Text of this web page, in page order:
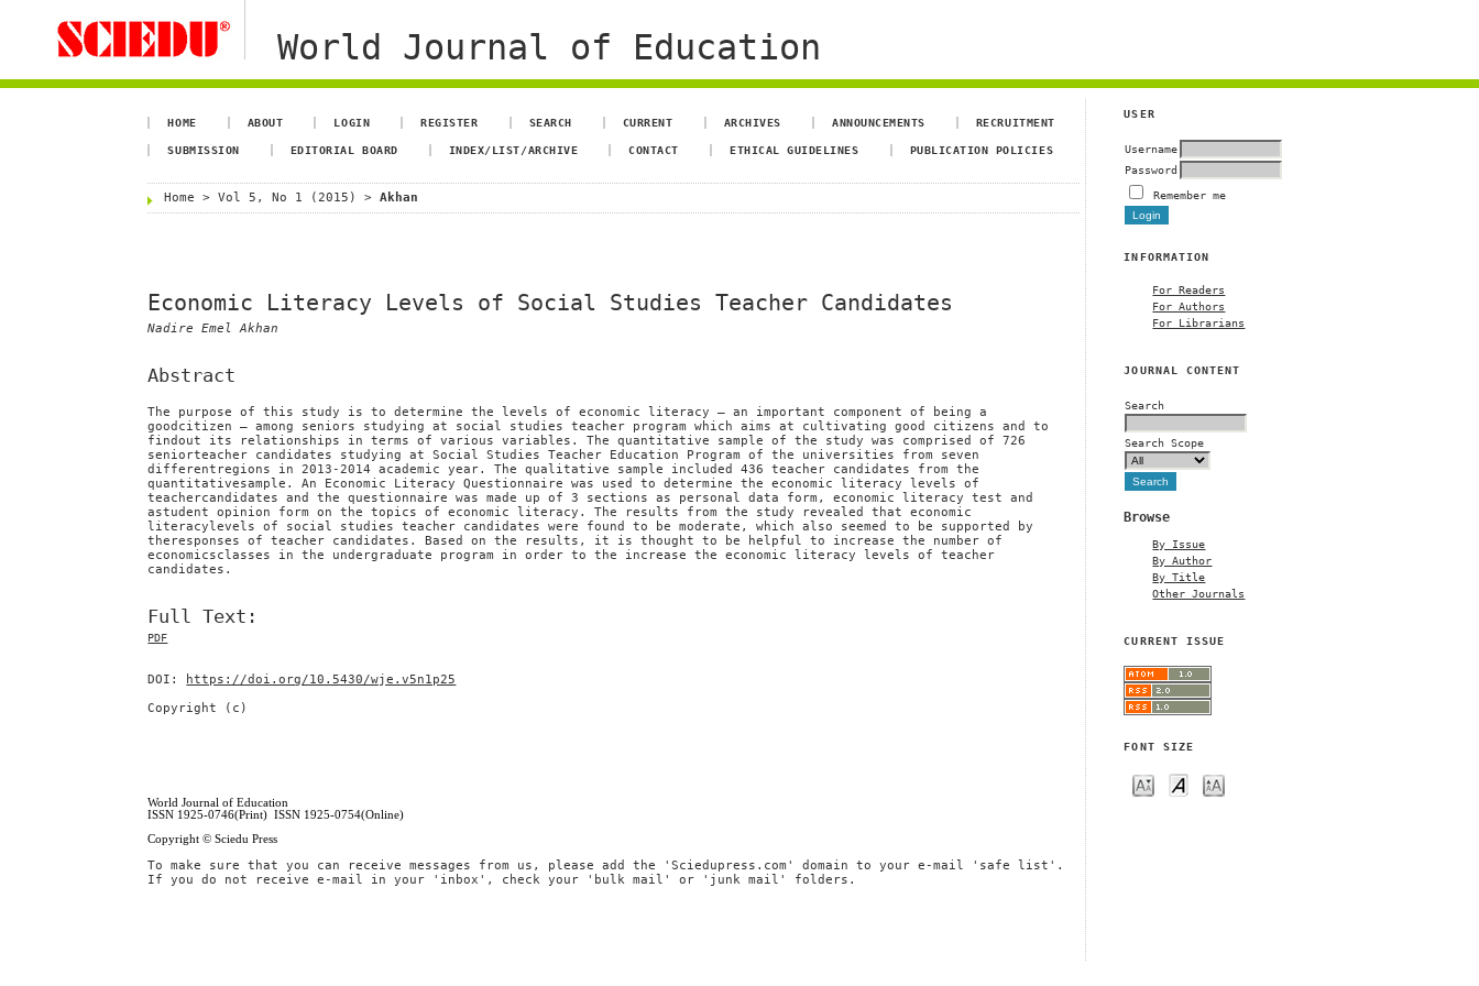
World Journal of Education
USER
Username
Password
Remember me
INFORMATION
For Readers
For Authors
For Librarians
JOURNAL CONTENT
Search
Search Scope
Browse
By Issue
By Author
By Title
Other Journals
CURRENT ISSUE
FONT SIZE
HOME ABOUT LOGIN REGISTER SEARCH CURRENT ARCHIVES ANNOUNCEMENTS RECRUITMENT
SUBMISSION EDITORIAL BOARD INDEX/LIST/ARCHIVE CONTACT ETHICAL GUIDELINES PUBLICATION POLICIES
Home >Vol 5, No 1 (2015) >Akhan
Economic Literacy Levels of Social Studies Teacher Candidates
Nadire Emel Akhan
Abstract
The purpose of this study is to determine the levels of economic literacy – an important component of being a
goodcitizen – among seniors studying at social studies teacher program which aims at cultivating good citizens and to
findout its relationships in terms of various variables. The quantitative sample of the study was comprised of 726
seniorteacher candidates studying at Social Studies Teacher Education Program of the universities from seven
differentregions in 2013-2014 academic year. The qualitative sample included 436 teacher candidates from the
quantitativesample. An Economic Literacy Questionnaire was used to determine the economic literacy levels of
teachercandidates and the questionnaire was made up of 3 sections as personal data form, economic literacy test and
astudent opinion form on the topics of economic literacy. The results from the study revealed that economic
literacylevels of social studies teacher candidates were found to be moderate, which also seemed to be supported by
theresponses of teacher candidates. Based on the results, it is thought to be helpful to increase the number of
economicsclasses in the undergraduate program in order to the increase the economic literacy levels of teacher
candidates.
Full Text:
PDF
DOI:
https://doi.org/10.5430/wje.v5n1p25
Copyright (c)
World Journal of Education
ISSN 1925-0746(Print) ISSN 1925-0754(Online)
Copyright © Sciedu Press
To make sure that you can receive messages from us, please add the 'Sciedupress.com' domain to your e-mail 'safe list'.
If you do not receive e-mail in your 'inbox', check your 'bulk mail' or 'junk mail' folders.